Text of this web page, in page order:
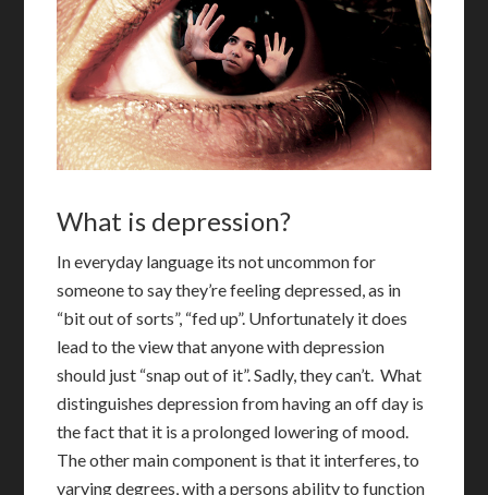
What is depression?
In everyday language its not uncommon for
someone to say they’re feeling depressed, as in
“bit out of sorts”, “fed up”. Unfortunately it does
lead to the view that anyone with depression
should just “snap out of it”. Sadly, they can’t. What
distinguishes depression from having an off day is
the fact that it is a prolonged lowering of mood.
The other main component is that it interferes, to
varying degrees, with a persons ability to function